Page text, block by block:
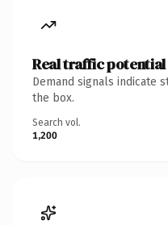
Real traffic potential
Demand signals indicate
the box.
Search vol.
1,200